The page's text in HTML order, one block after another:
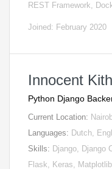
REST Framework,
Joined: February 2020
Innocent
Python Django
Current Location:
Languages: Dutch,
Skills: Django, Django
Flask, Keras,